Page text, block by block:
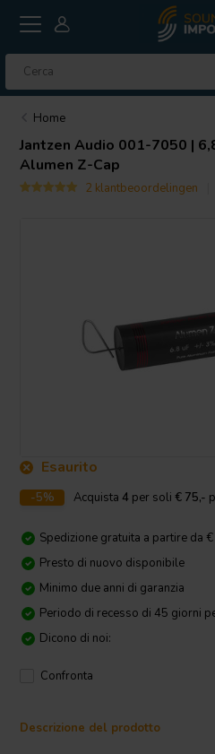
Home
Jantzen Audio 001-7050 |
Alumen Z-Cap
2 klantbeoordelingen
Esaurito
-5% Acquista4 per soli € 75,-
Spedizione gratuita a partire da
Presto di nuovo disponibile
Minimo due anni di garanzia
Periodo di recesso di 45 giorni
Dicono di noi:
Confronta
Descrizione del prodotto